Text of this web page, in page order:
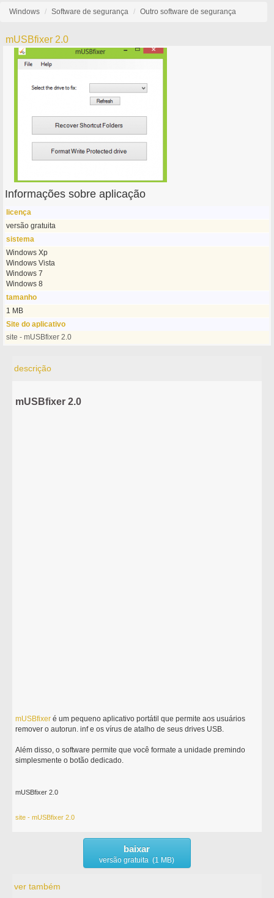
Windows Software de segurança Outro software de segurança
mUSBfixer 2.0
Informações sobre aplicação
licença
versão gratuita
sistema
Windows Xp
Windows Vista
Windows 7
Windows 8
tamanho
1 MB
Site do aplicativo
site - mUSBfixer 2.0
descrição
mUSBfixer 2.0
mUSBfixer é um pequeno aplicativo portátil que permite aos usuários
remover o autorun. inf e os vírus de atalho de seus drives USB.
Além disso, o software permite que você formate a unidade premindo
simplesmente o botão dedicado.
mUSBfixer 2.0
site - mUSBfixer 2.0
baixar
versão gratuita (1 MB)
ver também